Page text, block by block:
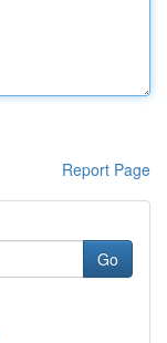
Report Page
Go